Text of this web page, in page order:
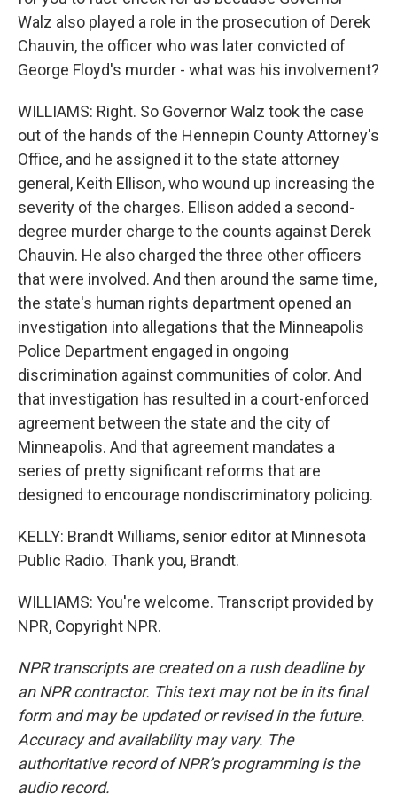
Walz also played a role in the prosecution of Derek
Chauvin, the officer who was later convicted of
George Floyd's murder - what was his involvement?
WILLIAMS: Right. So Governor Walz took the case
out of the hands of the Hennepin County Attorney's
Office, and he assigned it to the state attorney
general, Keith Ellison, who wound up increasing the
severity of the charges. Ellison added a second-
degree murder charge to the counts against Derek
Chauvin. He also charged the three other officers
that were involved. And then around the same time,
the state's human rights department opened an
investigation into allegations that the Minneapolis
Police Department engaged in ongoing
discrimination against communities of color. And
that investigation has resulted in a court-enforced
agreement between the state and the city of
Minneapolis. And that agreement mandates a
series of pretty significant reforms that are
designed to encourage nondiscriminatory policing.
KELLY: Brandt Williams, senior editor at Minnesota
Public Radio. Thank you, Brandt.
WILLIAMS: You're welcome. Transcript provided by
NPR, Copyright NPR.
NPR transcripts are created on a rush deadline by
an NPR contractor. This text may not be in its final
form and may be updated or revised in the future.
Accuracy and availability may vary. The
authoritative record of NPR’s programming is the
audio record.